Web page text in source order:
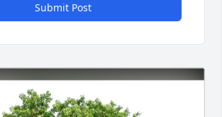
Submit Post